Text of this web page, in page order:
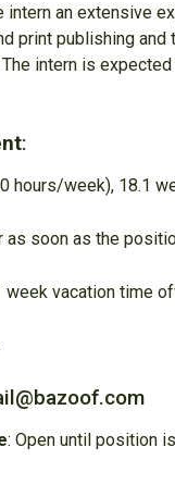
an extensive
print publishing
intern is
:
hours/week), 18.1
as soon as the
week vacation time
: Open until position